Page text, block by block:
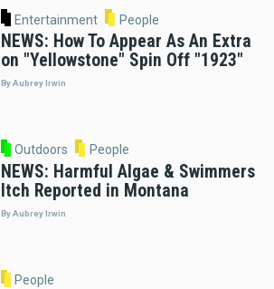
Entertainment People
NEWS: How To Appear As An Extra
on "Yellowstone" Spin Off "1923"
By Aubrey Irwin
Outdoors People
NEWS: Harmful Algae & Swimmers
Itch Reported in Montana
By Aubrey Irwin
People